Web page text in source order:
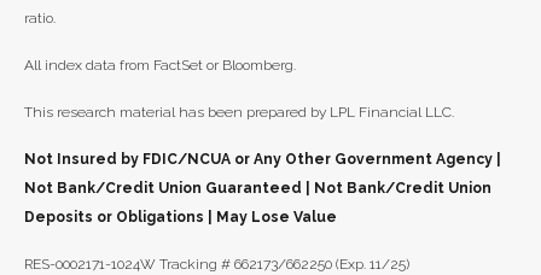
ratio.
All index data from FactSet or Bloomberg.
This research material has been prepared by LPL Financial LLC.
Not Insured by FDIC/NCUA or Any Other Government Agency |
Not Bank/Credit Union Guaranteed | Not Bank/Credit Union
Deposits or Obligations | May Lose Value
RES-0002171-1024W Tracking # 662173/662250 (Exp. 11/25)